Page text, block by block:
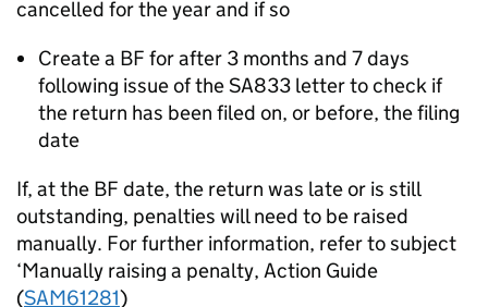
cancelled for the year and if so
Create a BF for after 3 months and 7 days
following issue of the SA833 letter to check if
the return has been filed on, or before, the filing
date
If, at the BF date, the return was late or is still
outstanding, penalties will need to be raised
manually. For further information, refer to subject
‘Manually raising a penalty, Action Guide
(SAM61281)